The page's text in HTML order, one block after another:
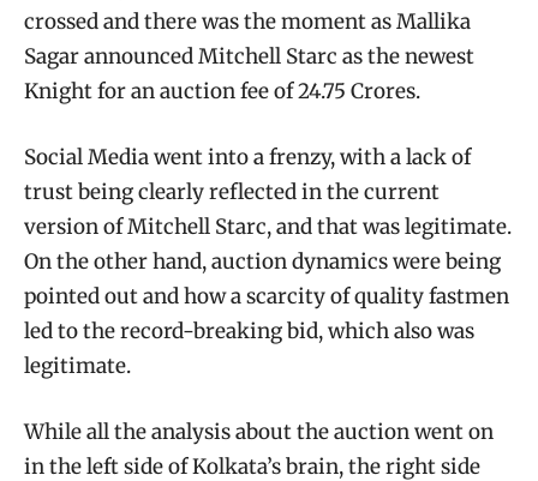
crossed and there was the moment as Mallika
Sagar announced Mitchell Starc as the newest
Knight for an auction fee of 24.75 Crores.
Social Media went into a frenzy, with a lack of
trust being clearly reflected in the current
version of Mitchell Starc, and that was legitimate.
On the other hand, auction dynamics were being
pointed out and how a scarcity of quality fastmen
led to the record-breaking bid, which also was
legitimate.
While all the analysis about the auction went on
in the left side of Kolkata’s brain, the right side